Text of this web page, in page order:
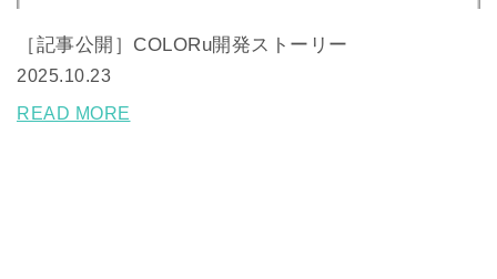
［記事公開］COLORu開発ストーリー
2025.10.23
READ MORE